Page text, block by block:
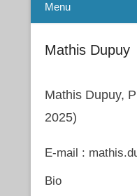
Menu
Mathis Dupuy
Mathis Dupuy,
2025)
E-mail :
Bio